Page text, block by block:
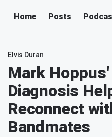
Home Posts
Elvis Duran
Mark
Diagnosis
Reconnect
Bandmates